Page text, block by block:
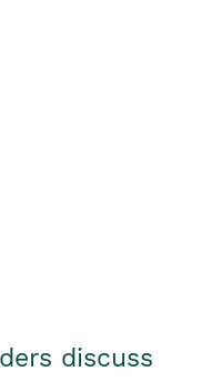
discuss